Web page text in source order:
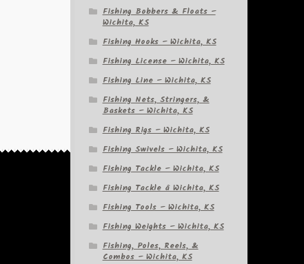
Fishing Bobbers & Floats –
Wichita, KS
Fishing Hooks – Wichita, KS
Fishing License – Wichita, KS
Fishing Line – Wichita, KS
Fishing Nets, Stringers, &
Baskets – Wichita, KS
Fishing Rigs – Wichita, KS
Fishing Swivels – Wichita, KS
Fishing Tackle – Wichita, KS
Fishing Tackle â Wichita, KS
Fishing Tools – Wichita, KS
Fishing Weights – Wichita, KS
Fishing, Poles, Reels, &
Combos – Wichita, KS